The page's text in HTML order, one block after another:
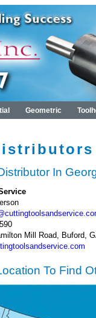
Geometric
In
Mill Road, Buford,
To Find